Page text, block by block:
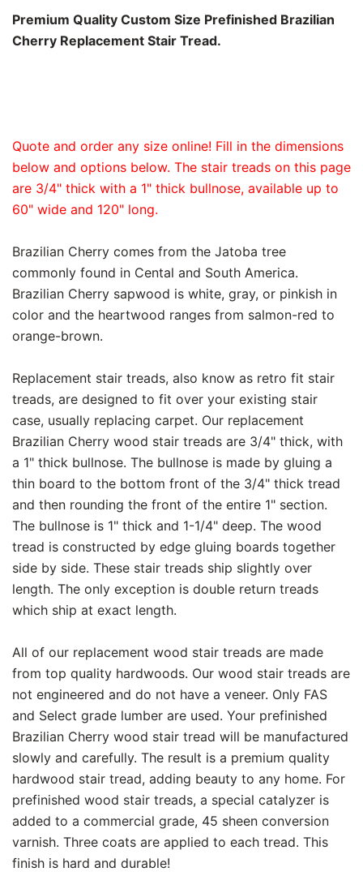
Premium Quality Custom Size Prefinished Brazilian
Cherry Replacement Stair Tread.
Quote and order any size online! Fill in the dimensions
below and options below. The stair treads on this page
are 3/4" thick with a 1" thick bullnose, available up to
60" wide and 120" long.
Brazilian Cherry comes from the Jatoba tree
commonly found in Cental and South America.
Brazilian Cherry sapwood is white, gray, or pinkish in
color and the heartwood ranges from salmon-red to
orange-brown.
Replacement stair treads, also know as retro fit stair
treads, are designed to fit over your existing stair
case, usually replacing carpet. Our replacement
Brazilian Cherry wood stair treads are 3/4" thick, with
a 1" thick bullnose. The bullnose is made by gluing a
thin board to the bottom front of the 3/4" thick tread
and then rounding the front of the entire 1" section.
The bullnose is 1" thick and 1-1/4" deep. The wood
tread is constructed by edge gluing boards together
side by side. These stair treads ship slightly over
length. The only exception is double return treads
which ship at exact length.
All of our replacement wood stair treads are made
from top quality hardwoods. Our wood stair treads are
not engineered and do not have a veneer. Only FAS
and Select grade lumber are used. Your prefinished
Brazilian Cherry wood stair tread will be manufactured
slowly and carefully. The result is a premium quality
hardwood stair tread, adding beauty to any home. For
prefinished wood stair treads, a special catalyzer is
added to a commercial grade, 45 sheen conversion
varnish. Three coats are applied to each tread. This
finish is hard and durable!